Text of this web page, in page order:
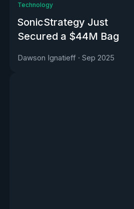
Technology
SonicStrategy Just
Secured a $44M Bag
Dawson Ignatieff · Sep 2025